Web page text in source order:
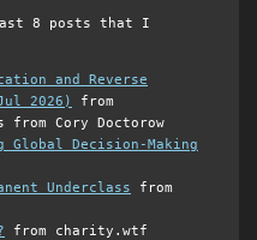
8 posts that I
and Reverse
2026)
from
Cory Doctorow
Decision-Making
Underclass from
from charity.wtf